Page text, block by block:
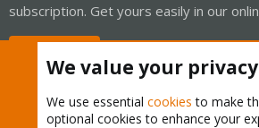
subscription. Get yours easily in our
We value your privacy
We use essential cookies to make
optional cookies to enhance your